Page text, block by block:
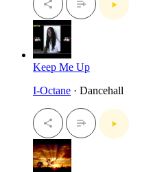
Keep Me Up
I-Octane · Dancehall